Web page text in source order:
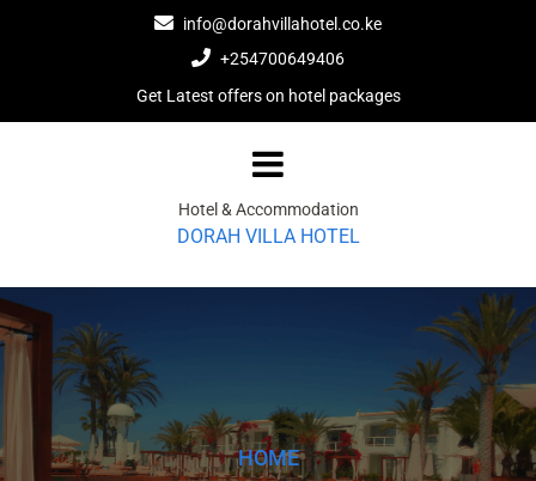
info@dorahvillahotel.co.ke
+254700649406
Get Latest offers on hotel packages
Hotel & Accommodation
DORAH VILLA HOTEL
HOME